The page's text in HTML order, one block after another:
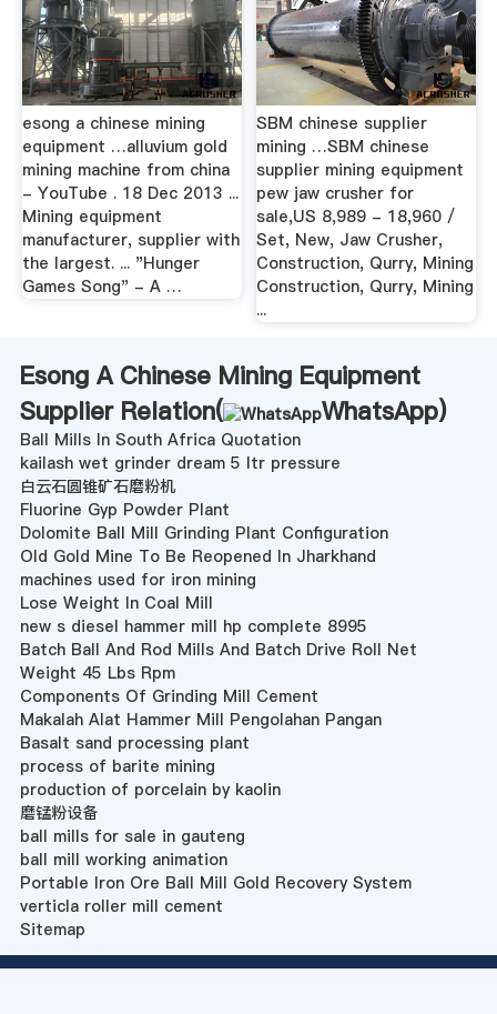
esong a chinese mining
equipment …alluvium gold
mining machine from china
- YouTube . 18 Dec 2013 ...
Mining equipment
manufacturer, supplier with
the largest. ... "Hunger
Games Song" - A …
SBM chinese supplier
mining …SBM chinese
supplier mining equipment
pew jaw crusher for
sale,US 8,989 - 18,960 /
Set, New, Jaw Crusher,
Construction, Qurry, Mining
Construction, Qurry, Mining
...
Esong A Chinese Mining Equipment
Supplier Relation(
WhatsApp)
Ball Mills In South Africa Quotation
kailash wet grinder dream 5 ltr pressure
白云石圆锥矿石磨粉机
Fluorine Gyp Powder Plant
Dolomite Ball Mill Grinding Plant Configuration
Old Gold Mine To Be Reopened In Jharkhand
machines used for iron mining
Lose Weight In Coal Mill
new s diesel hammer mill hp complete 8995
Batch Ball And Rod Mills And Batch Drive Roll Net
Weight 45 Lbs Rpm
Components Of Grinding Mill Cement
Makalah Alat Hammer Mill Pengolahan Pangan
Basalt sand processing plant
process of barite mining
production of porcelain by kaolin
磨锰粉设备
ball mills for sale in gauteng
ball mill working animation
Portable Iron Ore Ball Mill Gold Recovery System
verticla roller mill cement
Sitemap